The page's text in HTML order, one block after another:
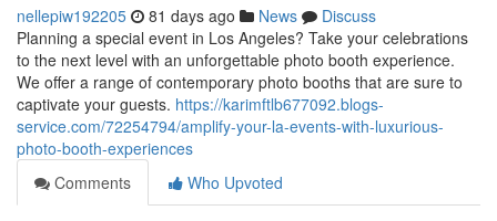
nellepiw192205 81 days ago News
Discuss
Planning a special event in Los Angeles? Take your celebrations
to the next level with an unforgettable photo booth experience.
We offer a range of contemporary photo booths that are sure to
captivate your guests. https://karimftlb677092.blogs-
service.com/72254794/amplify-your-la-events-with-luxurious-
photo-booth-experiences
Comments
Who Upvoted